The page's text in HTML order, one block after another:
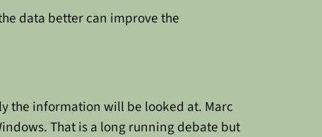
data better can improve the
the information will be looked at. Marc
That is a long running debate but